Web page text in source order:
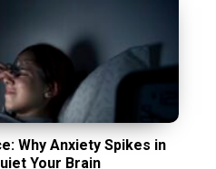
Why Anxiety Spikes in
Your Brain